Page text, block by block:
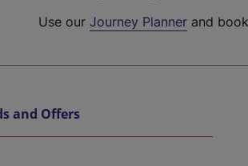
Use ourJourney Planner and
and Offers